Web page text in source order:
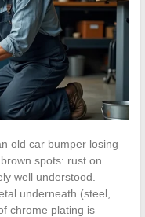
old car bumper losing
spots: rust on
well understood.
underneath (steel,
chrome plating is